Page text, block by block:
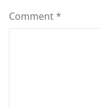
Comment *